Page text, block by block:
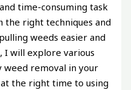
time-consuming task
the right techniques and
weeds easier and
I will explore various
removal in your
the right time to using